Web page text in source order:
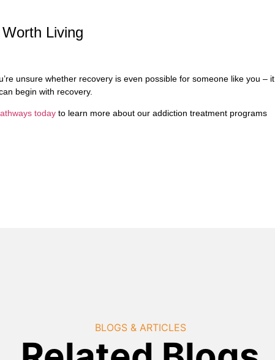
Living
unsure whether recovery is even possible for someone like you – it
begin with recovery.
today to learn more about our addiction treatment programs
BLOGS & ARTICLES